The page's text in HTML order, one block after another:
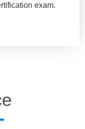
exam.